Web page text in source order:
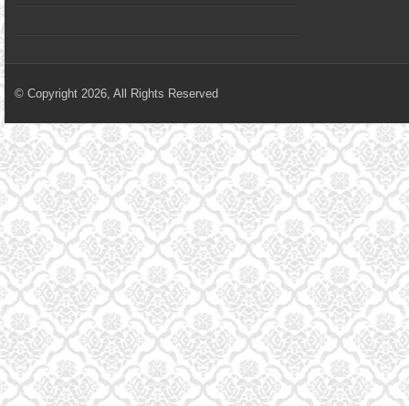
© Copyright 2026, All Rights Reserved